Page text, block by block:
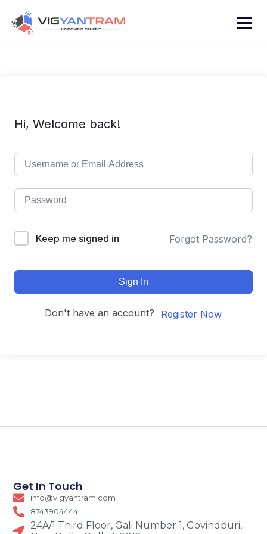
Hi, Welcome back!
Keep me signed in Forgot Password?
Sign In
Don't have an account? Register Now
Get In Touch
info@vigyantram.com
8743904444
24A/1 Third Floor, Gali Number 1, Govindpuri,